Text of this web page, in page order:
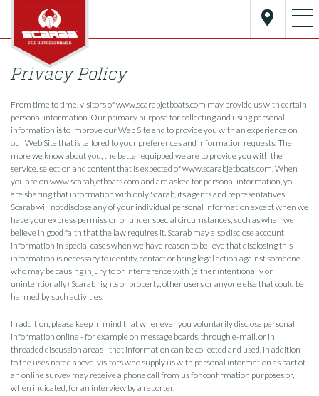
Privacy Policy
From time to time, visitors of www.scarabjetboats.com may provide us with certain
personal information. Our primary purpose for collecting and using personal
information is to improve our Web Site and to provide you with an experience on
our Web Site that is tailored to your preferences and information requests. The
more we know about you, the better equipped we are to provide you with the
service, selection and content that is expected of www.scarabjetboats.com. When
you are on www.scarabjetboats.com and are asked for personal information, you
are sharing that information with only Scarab, its agents and representatives.
Scarab will not disclose any of your individual personal information except when we
have your express permission or under special circumstances, such as when we
believe in good faith that the law requires it. Scarab may also disclose account
information in special cases when we have reason to believe that disclosing this
information is necessary to identify, contact or bring legal action against someone
who may be causing injury to or interference with (either intentionally or
unintentionally) Scarab rights or property, other users or anyone else that could be
harmed by such activities.
In addition, please keep in mind that whenever you voluntarily disclose personal
information online - for example on message boards, through e-mail, or in
threaded discussion areas - that information can be collected and used. In addition
to the uses noted above, visitors who supply us with personal information as part of
an online survey may receive a phone call from us for confirmation purposes or,
when indicated, for an interview by a reporter.